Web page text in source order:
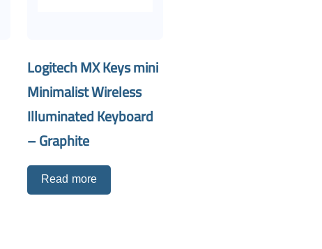
Logitech MX Keys mini
Minimalist Wireless
Illuminated Keyboard
– Graphite
Read more